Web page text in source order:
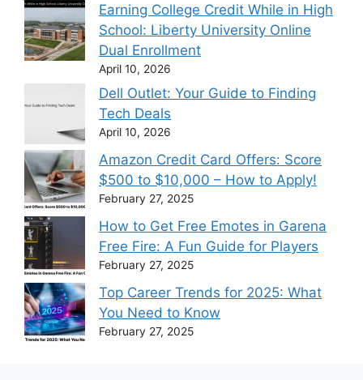
Earning College Credit While in High
School: Liberty University Online
Dual Enrollment
April 10, 2026
Dell Outlet: Your Guide to Finding
Tech Deals
April 10, 2026
Amazon Credit Card Offers: Score
$500 to $10,000 – How to Apply!
February 27, 2025
How to Get Free Emotes in Garena
Free Fire: A Fun Guide for Players
February 27, 2025
Top Career Trends for 2025: What
You Need to Know
February 27, 2025